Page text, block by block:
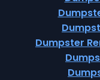
Dumpster